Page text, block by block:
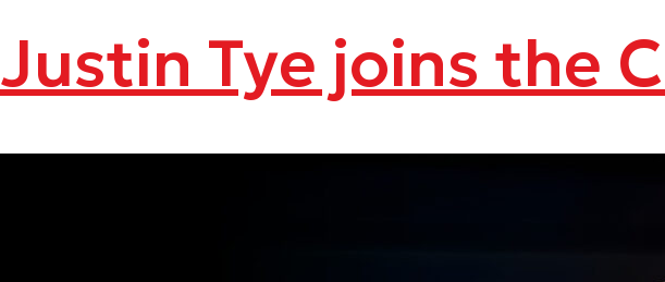
Justin Tye joins the